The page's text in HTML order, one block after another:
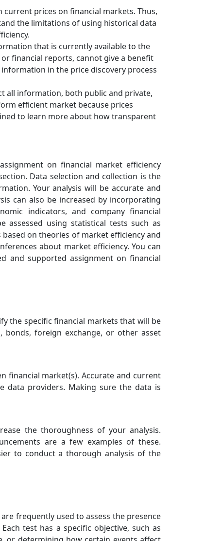
prices on financial markets. Thus,
the limitations of using historical data
that is currently available to the
financial reports, cannot give a benefit
in the price discovery process
all information, both public and private,
efficient market because prices
to learn more about how transparent
on financial market efficiency
Data selection and collection is the
Your analysis will be accurate and
can also be increased by incorporating
indicators, and company financial
assessed using statistical tests such as
on theories of market efficiency and
about market efficiency. You can
and supported assignment on financial
the specific financial markets that will be
foreign exchange, or other asset
financial market(s). Accurate and current
data providers. Making sure the data is
the thoroughness of your analysis.
are a few examples of these.
to conduct a thorough analysis of the
frequently used to assess the presence
test has a specific objective, such as